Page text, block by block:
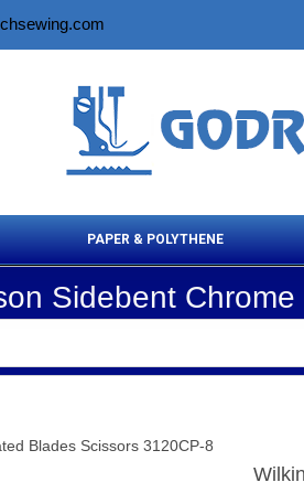
PAPER & POLYTHENE
Aerosols & Cleaning Products
Sidebent
Blades Scissors 3120CP-8